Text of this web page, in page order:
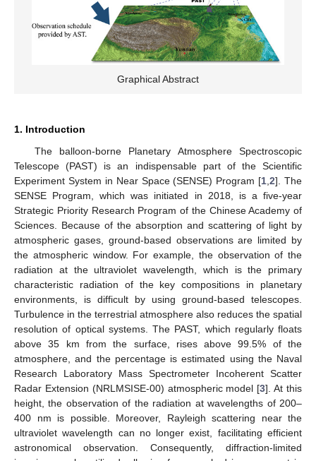
Graphical Abstract
1. Introduction
The balloon-borne Planetary Atmosphere Spectroscopic
Telescope (PAST) is an indispensable part of the Scientific
Experiment System in Near Space (SENSE) Program [1 ,2]. The
SENSE Program, which was initiated in 2018, is a five-year
Strategic Priority Research Program of the Chinese Academy of
Sciences. Because of the absorption and scattering of light by
atmospheric gases, ground-based observations are limited by
the atmospheric window. For example, the observation of the
radiation at the ultraviolet wavelength, which is the primary
characteristic radiation of the key compositions in planetary
environments, is difficult by using ground-based telescopes.
Turbulence in the terrestrial atmosphere also reduces the spatial
resolution of optical systems. The PAST, which regularly floats
above 35 km from the surface, rises above 99.5% of the
atmosphere, and the percentage is estimated using the Naval
Research Laboratory Mass Spectrometer Incoherent Scatter
Radar Extension (NRLMSISE-00) atmospheric model [3]. At this
height, the observation of the radiation at wavelengths of 200–
400 nm is possible. Moreover, Rayleigh scattering near the
ultraviolet wavelength can no longer exist, facilitating efficient
astronomical observation. Consequently, diffraction-limited